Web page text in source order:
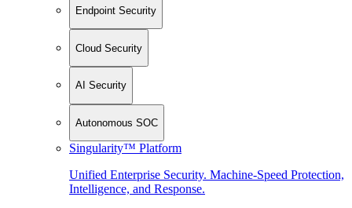
Endpoint Security
Cloud Security
AI Security
Autonomous SOC
Singularity™ Platform
Unified Enterprise Security. Machine-Speed Protection,
Intelligence, and Response.